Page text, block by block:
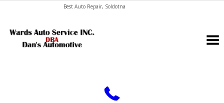
Best Auto Repair, Soldotna